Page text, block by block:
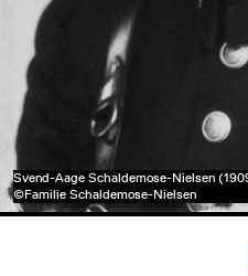
Svend-Aage Schaldemose-Nielsen
©Familie Schaldemose-Nielsen